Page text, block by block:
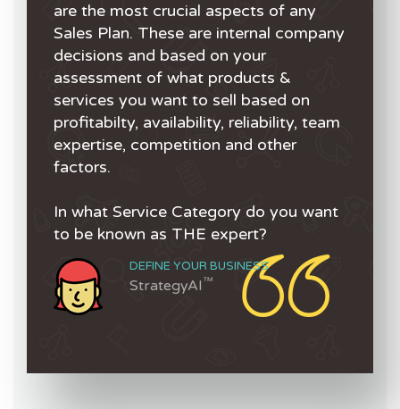
are the most crucial aspects of any
Sales Plan. These are internal company
decisions and based on your
assessment of what products &
services you want to sell based on
profitabilty, availability, reliability, team
expertise, competition and other
factors.
In what Service Category do you want
to be known as THE expert?
DEFINE YOUR BUSINESS
StrategyAI ™